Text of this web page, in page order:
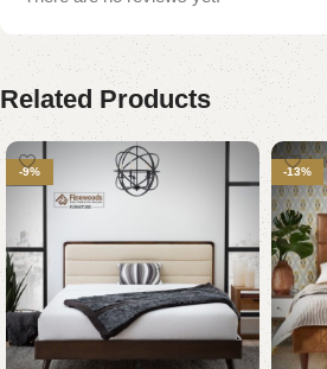
Related Products
-9% -13%